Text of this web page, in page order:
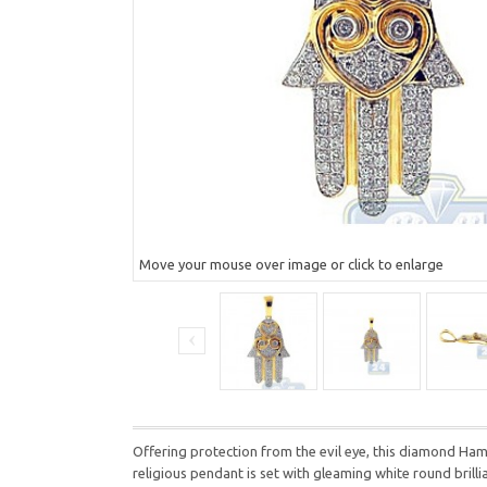
Move your mouse over image or click to enlarge
Offering protection from the evil eye, this diamond
religious pendant is set with gleaming white round